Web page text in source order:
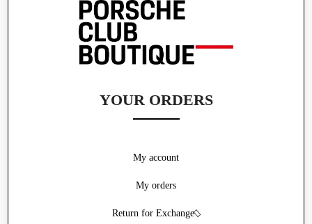
YOUR ORDERS
My account
My orders
Return for Exchange